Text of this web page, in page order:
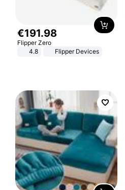
€191.98
Flipper Zero
4.8
Flipper Devices